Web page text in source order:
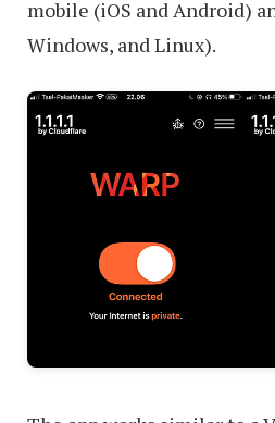
mobile (iOS and Android)
Windows, and Linux).